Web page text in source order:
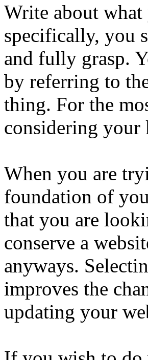
Write about
specifically, you
and fully grasp.
by referring to
thing. For the
considering your
When you are
foundation of
that you are
conserve a
anyways.
improves the
updating your